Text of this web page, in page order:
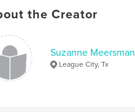
the Creator
Suzanne Meersman
League City, Tx